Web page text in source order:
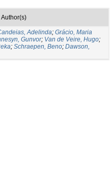
Author(s)
Adelinda; Grácio, Maria
Gunvor; Van de Veire, Hugo;
; Schraepen, Beno; Dawson,